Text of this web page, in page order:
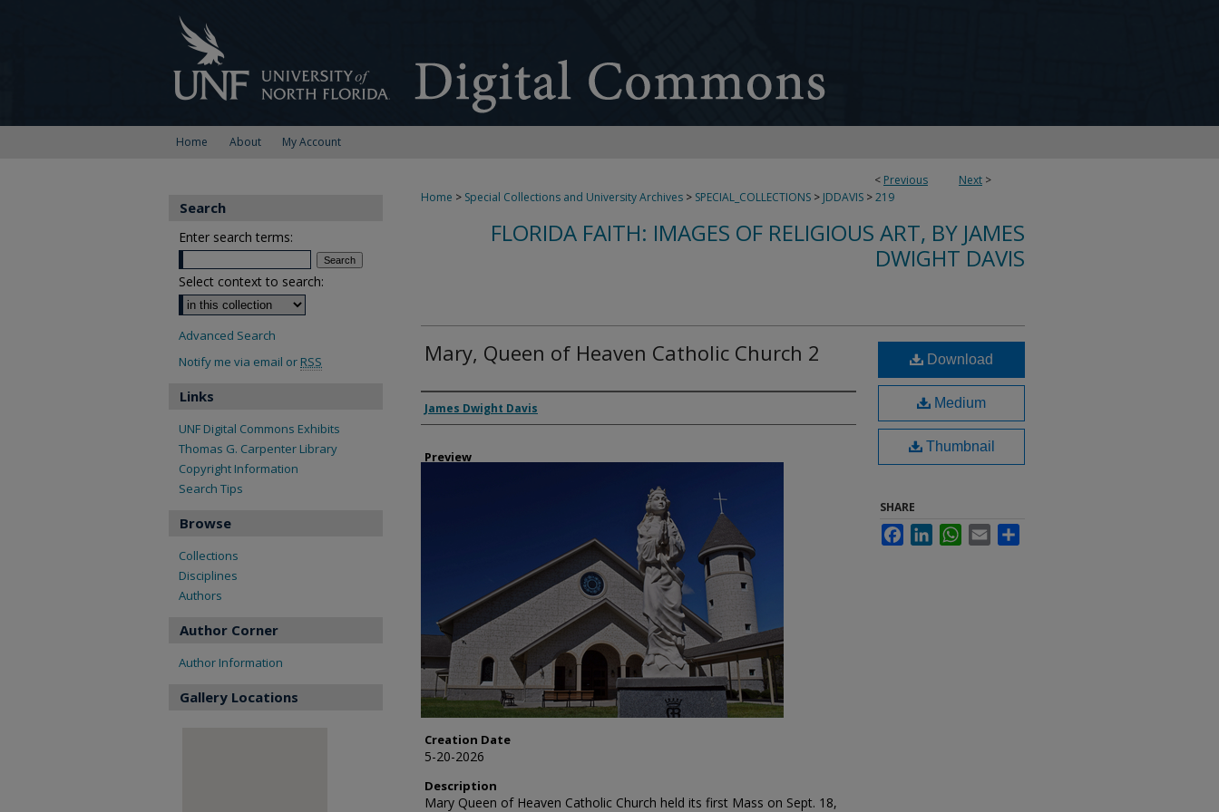
Home About My Account
< Previous Next >
Home > Special Collections and University Archives > SPECIAL_COLLECTIONS > JDDAVIS >219
FLORIDA FAITH: IMAGES OF RELIGIOUS ART, BY JAMES
DWIGHT DAVIS
Mary, Queen of Heaven Catholic Church 2
Creator
James Dwight Davis
Preview
Creation Date
5-20-2026
Description
Mary Queen of Heaven Catholic Church held its first Mass on Sept. 18,
Download
Medium
Thumbnail
SHARE
FacebookLinkedInWhatsApp
Email
Search
Enter search terms:
Select context to search:
Advanced Search
Notify me via email or RSS
Links
UNF Digital Commons Exhibits
Thomas G. Carpenter Library
Copyright Information
Search Tips
Browse
Collections
Disciplines
Authors
Author Corner
Author Information
Gallery Locations